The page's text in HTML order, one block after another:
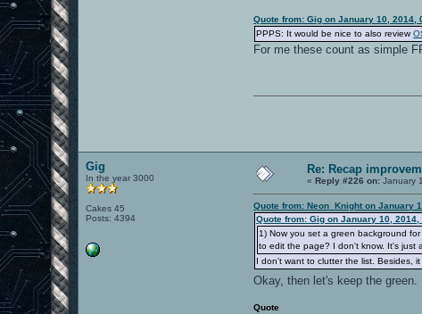
Quote from: Gig on January 10, 2014,
PPPS: It would be nice to also review
For me these count as simple
Gig
In the year 3000
Cakes 45
Posts: 4394
Re: Recap
«Reply #226 on: January
Quote from: Neon_Knight on January
Quote from: Gig on January 10, 2014,
1) Now you set a green background
to edit the page? I don't know. It's just
I don't want to clutter the list. Besides,
Okay, then let's keep the
Quote